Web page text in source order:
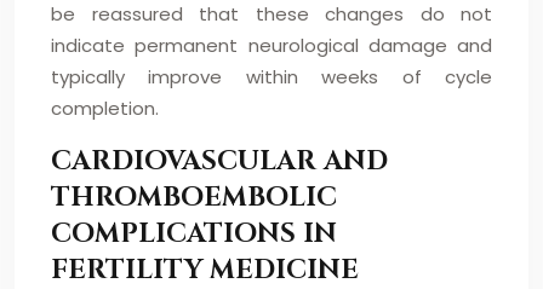
be reassured that these changes do not
indicate permanent neurological damage and
typically improve within weeks of cycle
completion.
CARDIOVASCULAR AND
THROMBOEMBOLIC
COMPLICATIONS IN
FERTILITY MEDICINE